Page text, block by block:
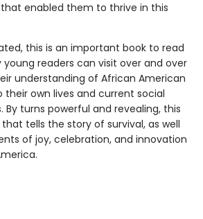
enabled them to thrive in this
this is an important book to read
readers can visit over and over
understanding of African American
their own lives and current social
turns powerful and revealing, this
tells the story of survival, as well
of joy, celebration, and innovation